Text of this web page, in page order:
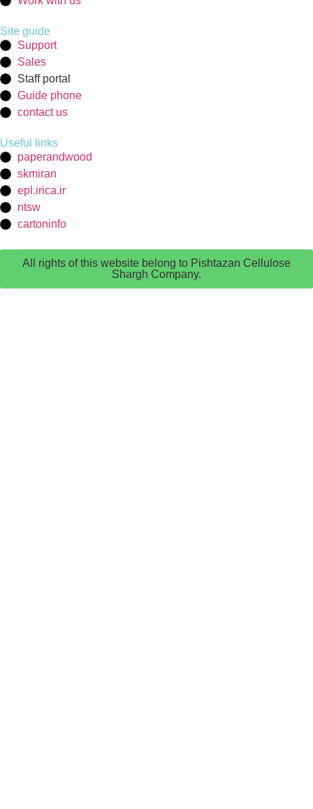
Site guide
Support
Sales
Staff portal
Guide phone
contact us
Useful links
paperandwood
skmiran
epl.irica.ir
ntsw
cartoninfo
All rights of this website belong to Pishtazan Cellulose
Shargh Company.